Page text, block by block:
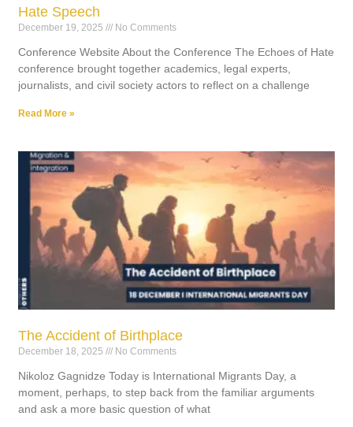
Hate Speech
December 19, 2025 No Comments
Conference Website About the Conference The Echoes of Hate
conference brought together academics, legal experts,
journalists, and civil society actors to reflect on a challenge
Read More »
The Accident of Birthplace
December 18, 2025 No Comments
Nikoloz Gagnidze Today is International Migrants Day, a
moment, perhaps, to step back from the familiar arguments
and ask a more basic question of what